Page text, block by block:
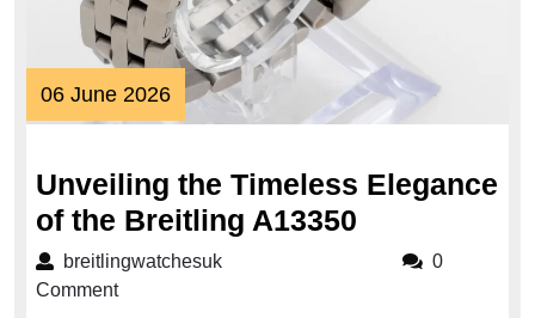
06 June 202606
June
Unveiling the Timeless Elegance
of the Breitling A13350
breitlingwatchesukbreitlingwatchesuk
0
Comment